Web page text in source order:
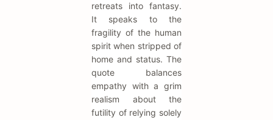
retreats into fantasy.
It speaks to the
fragility of the human
spirit when stripped of
home and status. The
quote balances
empathy with a grim
realism about the
futility of relying solely